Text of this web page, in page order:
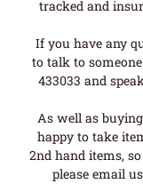
tracked and
If you have any
to talk to
433033 and
As well as
happy to take
2nd hand items,
please email